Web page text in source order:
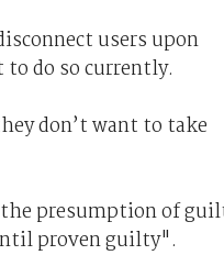
users upon
do so currently.
don’t want to take
the presumption of
proven guilty".